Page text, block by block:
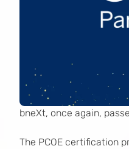
bneXt, once again,
The PCOE certification